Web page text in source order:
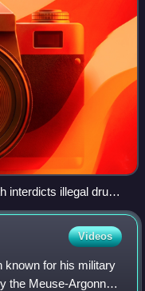
interdicts illegal drugs
Videos
known for his military
the Meuse-Argonne